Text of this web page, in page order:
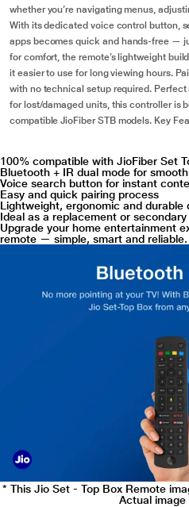
whether you’re navigating menus,
With its dedicated voice control button,
apps becomes quick and hands-free —
for comfort, the remote’s lightweight
it easier to use for long viewing hours.
with no technical setup required.
for lost/damaged units, this controller is
compatible JioFiber STB models. Key
100% compatible with JioFiber Set
Bluetooth + IR dual mode for
Voice search button for instant
Easy and quick pairing process
Lightweight, ergonomic and durable
Ideal as a replacement or
Upgrade your home entertainment
remote — simple, smart and reliable.
* This Jio Set - Top Box Remote
Actual image